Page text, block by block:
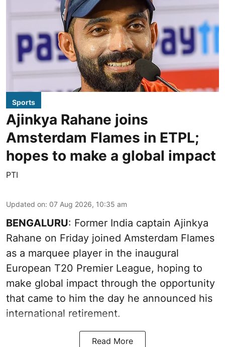
Sports
Ajinkya Rahane joins
Amsterdam Flames in ETPL;
hopes to make a global impact
PTI
Updated on: 07 Aug 2026, 10:35 am
BENGALURU: Former India captain Ajinkya
Rahane on Friday joined Amsterdam Flames
as a marquee player in the inaugural
European T20 Premier League, hoping to
make global impact through the opportunity
that came to him the day he announced his
international retirement.
Read More